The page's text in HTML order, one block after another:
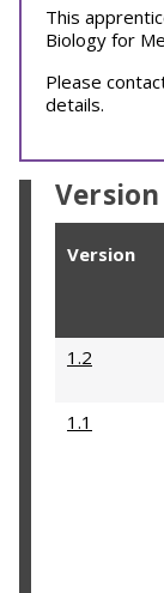
This
Biology for
Please
details.
Version
1.2
1.1